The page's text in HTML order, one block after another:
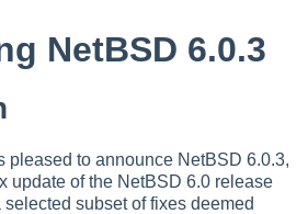
NetBSD 6.0.3
pleased to announce NetBSD 6.0.3,
update of the NetBSD 6.0 release
selected subset of fixes deemed